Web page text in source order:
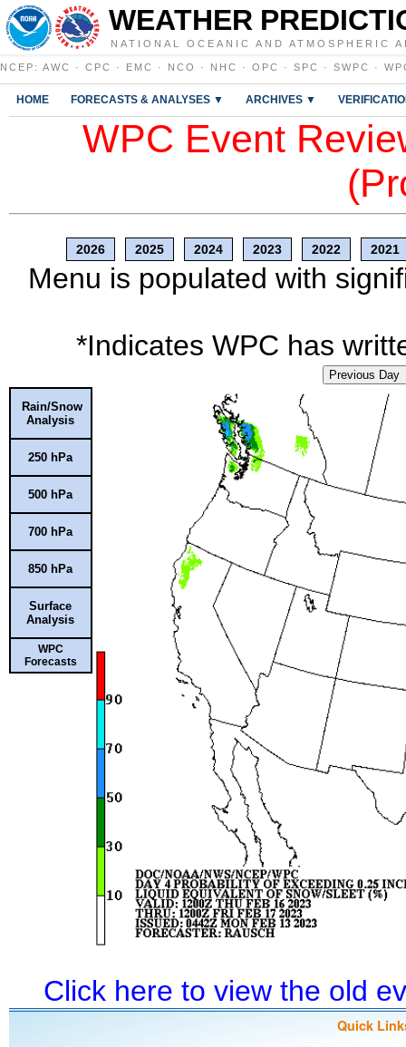
WEATHER
NATIONAL OCEANIC AND ATMOSPHERIC
NCEP : AWC · CPC · EMC · NCO · NHC · OPC · SPC · SWPC ·
HOME FORECASTS & ANALYSES ▼ ARCHIVES ▼
WPC Event
2026 2025 2024 2023 2022 2021
Menu is populated with
*Indicates WPC has
Previous Day
Rain/Snow
Analysis
250 hPa
500 hPa
700 hPa
850 hPa
Surface
Analysis
WPC
Forecasts
Click here to view the old
Quick